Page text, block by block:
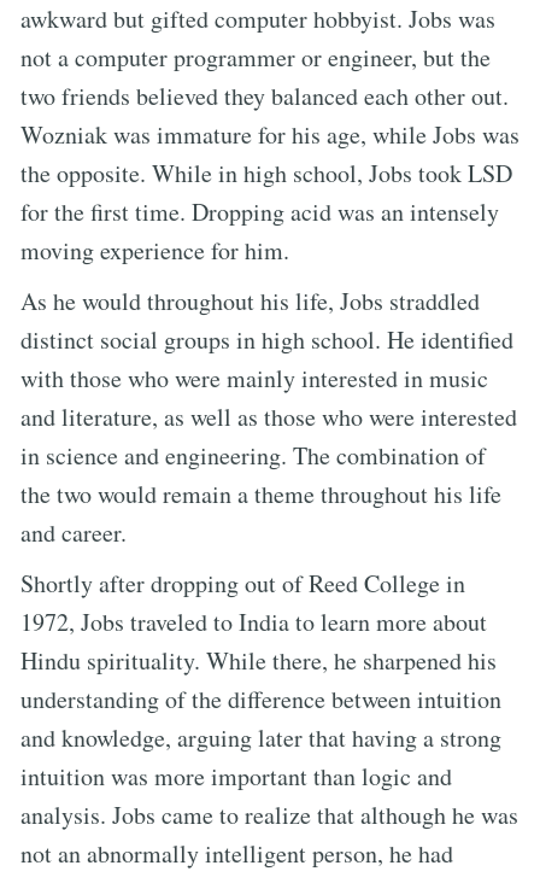
awkward but gifted computer hobbyist. Jobs was
not a computer programmer or engineer, but the
two friends believed they balanced each other out.
Wozniak was immature for his age, while Jobs was
the opposite. While in high school, Jobs took LSD
for the first time. Dropping acid was an intensely
moving experience for him.
As he would throughout his life, Jobs straddled
distinct social groups in high school. He identified
with those who were mainly interested in music
and literature, as well as those who were interested
in science and engineering. The combination of
the two would remain a theme throughout his life
and career.
Shortly after dropping out of Reed College in
1972, Jobs traveled to India to learn more about
Hindu spirituality. While there, he sharpened his
understanding of the difference between intuition
and knowledge, arguing later that having a strong
intuition was more important than logic and
analysis. Jobs came to realize that although he was
not an abnormally intelligent person, he had